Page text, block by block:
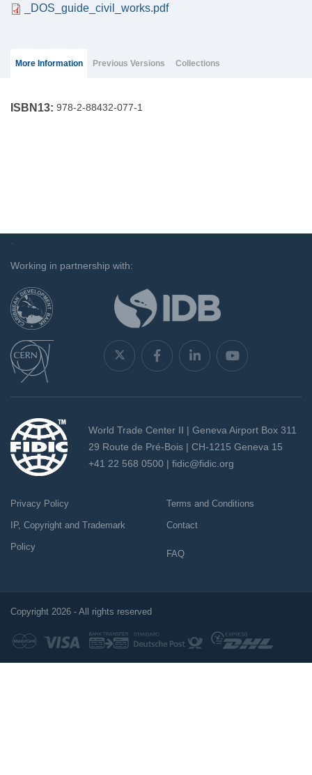
_DOS_guide_civil_works.pdf
More Information(ACTIVE
Previous Versions Collections
ISBN13: 978-2-88432-077-1
`
Working in partnership with:
World Trade Center II | Geneva Airport Box 311
29 Route de Pré-Bois | CH-1215 Geneva 15
+41 22 568 0500 | fidic@fidic.org
Privacy Policy
IP, Copyright and Trademark
Policy
Terms and Conditions
Contact
FAQ
Copyright 2026 - All rights reserved